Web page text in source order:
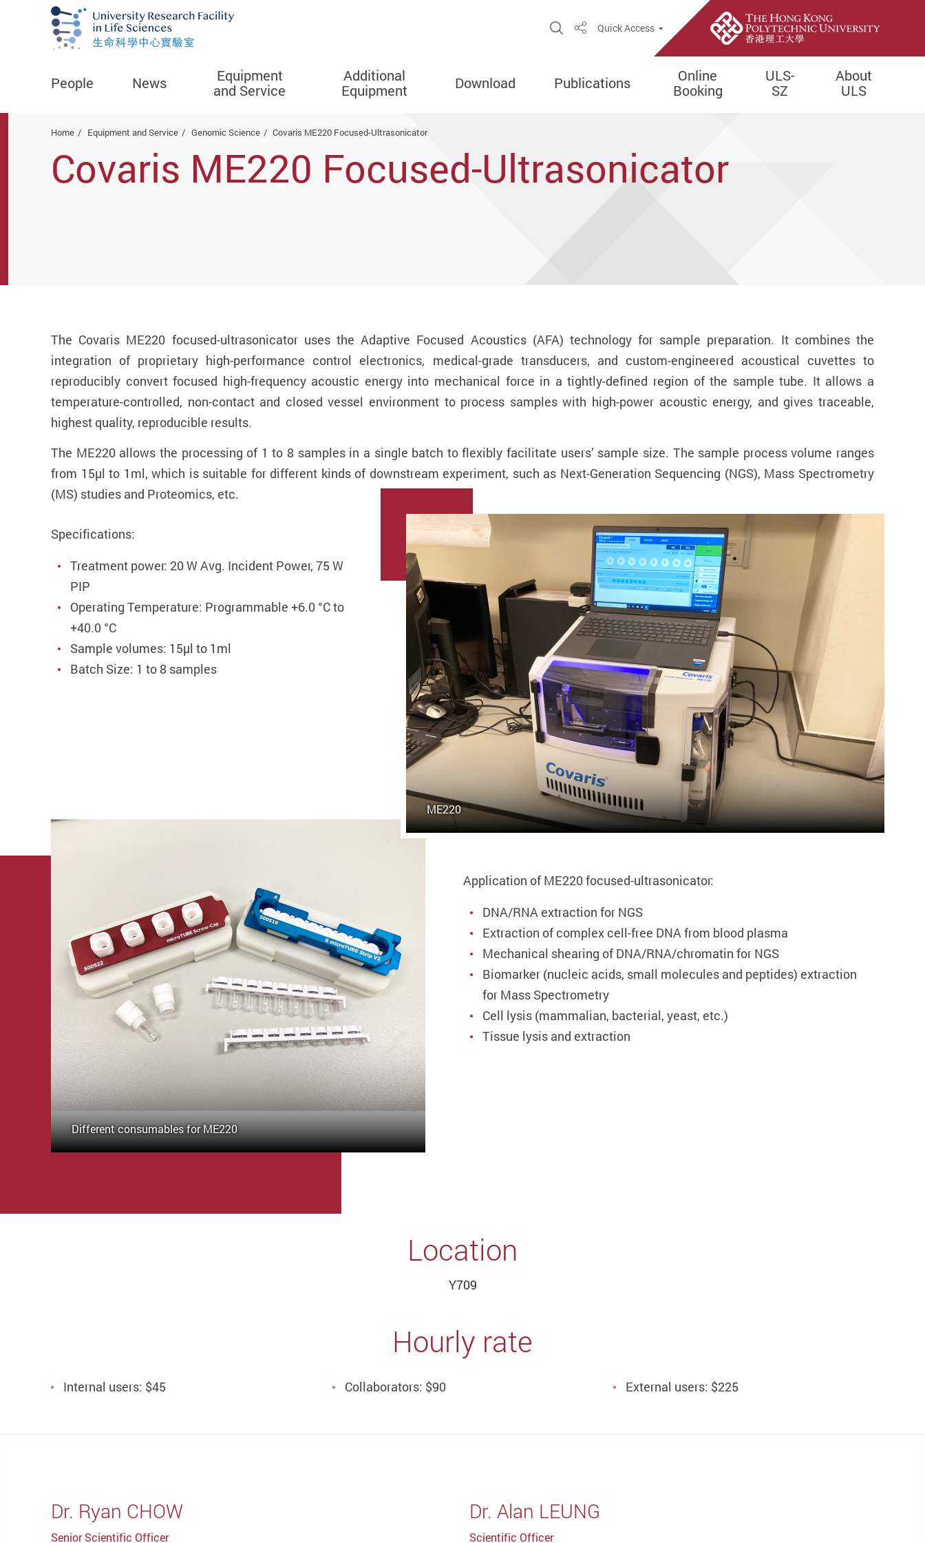
Open Site Search Popup
ShareQuick Access
People News
Equipment
and Service
Additional
Equipment
Download Publications
Online
Booking
ULS-
SZ
About
ULS
Home Equipment and Service Genomic Science Covaris ME220 Focused-Ultrasonicator
Covaris ME220 Focused-Ultrasonicator
The Covaris ME220 focused-ultrasonicator uses the Adaptive Focused Acoustics (AFA) technology for sample preparation. It combines the
integration of proprietary high-performance control electronics, medical-grade transducers, and custom-engineered acoustical cuvettes to
reproducibly convert focused high-frequency acoustic energy into mechanical force in a tightly-defined region of the sample tube. It allows a
temperature-controlled, non-contact and closed vessel environment to process samples with high-power acoustic energy, and gives traceable,
highest quality, reproducible results.
The ME220 allows the processing of 1 to 8 samples in a single batch to flexibly facilitate users’ sample size. The sample process volume ranges
from 15µl to 1ml, which is suitable for different kinds of downstream experiment, such as Next-Generation Sequencing (NGS), Mass Spectrometry
(MS) studies and Proteomics, etc.
ME220
Specifications:
Treatment power: 20 W Avg. Incident Power, 75 W
PIP
Operating Temperature: Programmable +6.0 °C to
+40.0 °C
Sample volumes: 15µl to 1ml
Batch Size: 1 to 8 samples
Different consumables for ME220
Application of ME220 focused-ultrasonicator:
DNA/RNA extraction for NGS
Extraction of complex cell-free DNA from blood plasma
Mechanical shearing of DNA/RNA/chromatin for NGS
Biomarker (nucleic acids, small molecules and peptides) extraction
for Mass Spectrometry
Cell lysis (mammalian, bacterial, yeast, etc.)
Tissue lysis and extraction
Location
Y709
Hourly rate
Internal users: $45 Collaborators: $90 External users: $225
Dr. Ryan CHOW
Senior Scientific Officer
Dr. Alan LEUNG
Scientific Officer